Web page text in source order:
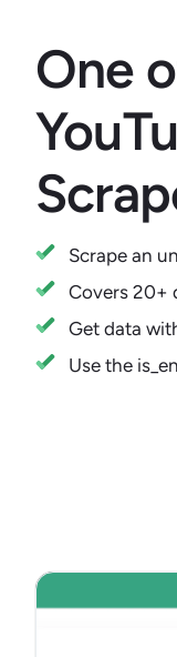
One
Scrape an
Covers 20+
Get data
Use the